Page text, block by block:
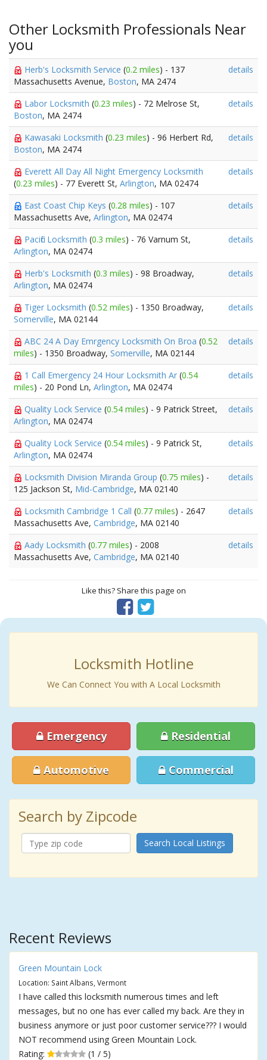
Other Locksmith Professionals Near
you
Herb's Locksmith Service (0.2 miles) - 137
Massachusetts Avenue, Boston, MA 2474
details
Labor Locksmith (0.23 miles) - 72 Melrose St,
Boston, MA 2474
details
Kawasaki Locksmith (0.23 miles) - 96 Herbert Rd,
Boston, MA 2474
details
Everett All Day All Night Emergency Locksmith
(0.23 miles) - 77 Everett St, Arlington, MA 02474
details
East Coast Chip Keys (0.28 miles) - 107
Massachusetts Ave, Arlington, MA 02474
details
Pacific Locksmith (0.3 miles) - 76 Varnum St,
Arlington, MA 02474
details
Herb's Locksmith (0.3 miles) - 98 Broadway,
Arlington, MA 02474
details
Tiger Locksmith (0.52 miles) - 1350 Broadway,
Somerville, MA 02144
details
ABC 24 A Day Emrgency Locksmith On Broa (0.52
miles) - 1350 Broadway, Somerville, MA 02144
details
1 Call Emergency 24 Hour Locksmith Ar (0.54
miles) - 20 Pond Ln, Arlington, MA 02474
details
Quality Lock Service (0.54 miles) - 9 Patrick Street,
Arlington, MA 02474
details
Quality Lock Service (0.54 miles) - 9 Patrick St,
Arlington, MA 02474
details
Locksmith Division Miranda Group (0.75 miles) -
125 Jackson St, Mid-Cambridge, MA 02140
details
Locksmith Cambridge 1 Call (0.77 miles) - 2647
Massachusetts Ave, Cambridge, MA 02140
details
Aady Locksmith (0.77 miles) - 2008
Massachusetts Ave, Cambridge, MA 02140
details
Like this? Share this page on
Locksmith Hotline
We Can Connect You with A Local Locksmith
Emergency Residential
Automotive Commercial
Search by Zipcode
Search Local Listings
Recent Reviews
Green Mountain Lock
Location: Saint Albans, Vermont
I have called this locksmith numerous times and left
messages, but no one has ever called my back. Are they in
business anymore or just poor customer service??? I would
NOT recommend using Green Mountain Lock.
Rating:
(1 / 5)